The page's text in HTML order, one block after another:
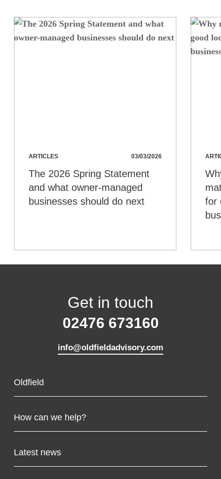
ARTICLES 03/03/2026
The 2026 Spring Statement
and what owner-managed
businesses should do next
for
Get in touch
02476 673160
info@oldfieldadvisory.com
Oldfield
How can we help?
Latest news